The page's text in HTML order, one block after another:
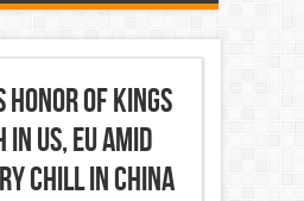
Honor of Kings
US, EU Amid
Chill in China